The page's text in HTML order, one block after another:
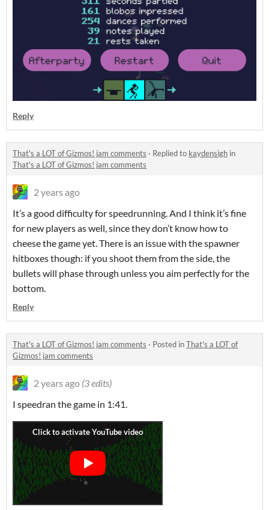
Reply
That's a LOT of Gizmos! jam comments · Replied to kaydensigh in
That's a LOT of Gizmos! jam comments
2 years ago
It’s a good difficulty for speedrunning. And I think it’s fine
for new players as well, since they don’t know how to
cheese the game yet. There is an issue with the spawner
hitboxes though: if you shoot them from the side, the
bullets will phase through unless you aim perfectly for the
bottom.
Reply
That's a LOT of Gizmos! jam comments · Posted inThat's a LOT of
Gizmos! jam comments
2 years ago (3 edits)
I speedran the game in 1:41.